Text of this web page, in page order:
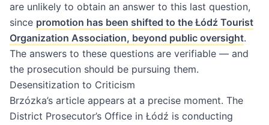
are unlikely to obtain an answer to this last question,
since promotion has been shifted to the Łódź Tourist
Organization Association, beyond public oversight.
The answers to these questions are verifiable — and
the prosecution should be pursuing them.
Desensitization to Criticism
Brzózka’s article appears at a precise moment. The
District Prosecutor’s Office in Łódź is conducting